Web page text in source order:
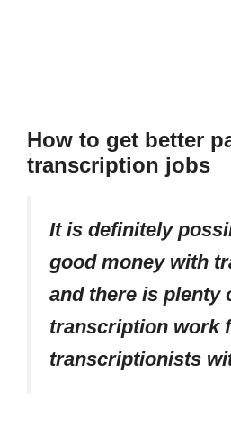
How to get better
transcription jobs
It is definitely
good money with
and there is plenty
transcription work
transcriptionists